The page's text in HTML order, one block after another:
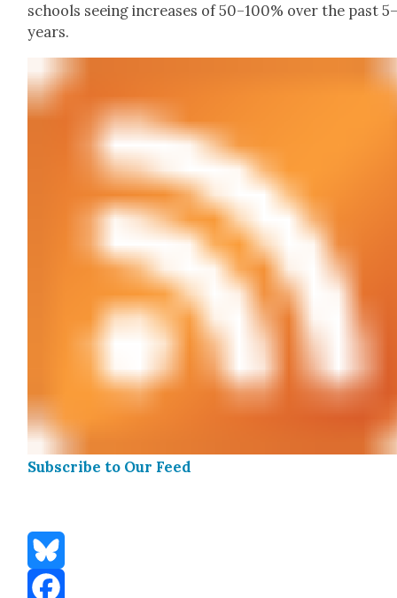
schools see­ing increas­es of 50–100% over the past
years.
Sub­scribe to Our Feed
Bluesky